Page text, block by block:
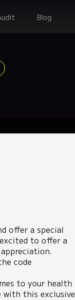
Blog
offer a special
to offer a
code
to your health
with this exclusive